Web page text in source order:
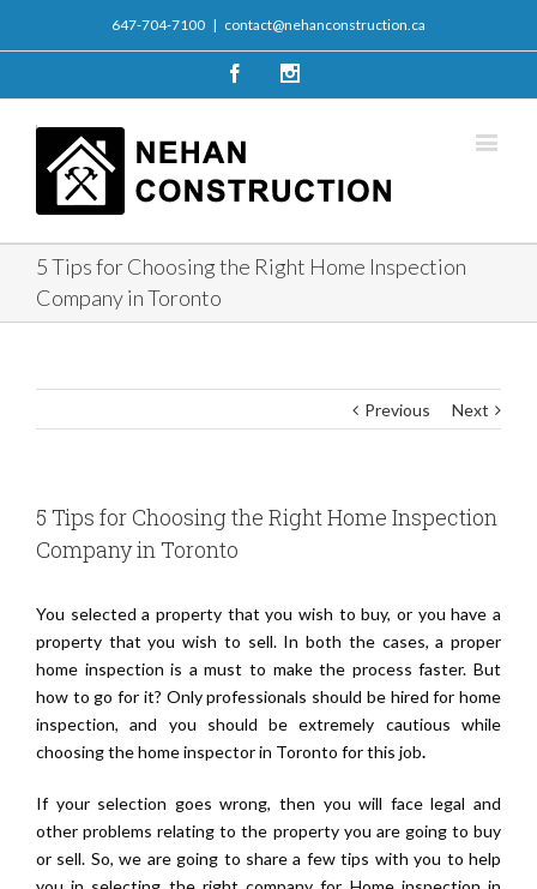
647-704-7100 | contact@nehanconstruction.ca
Facebook
5 Tips for Choosing the Right Home Inspection
Company in Toronto
Previous Next
5 Tips for Choosing the Right Home Inspection
Company in Toronto
You selected a property that you wish to buy, or you have a
property that you wish to sell. In both the cases, a proper
home inspection is a must to make the process faster. But
how to go for it? Only professionals should be hired for home
inspection, and you should be extremely cautious while
choosing the home inspector in Toronto for this job.
If your selection goes wrong, then you will face legal and
other problems relating to the property you are going to buy
or sell. So, we are going to share a few tips with you to help